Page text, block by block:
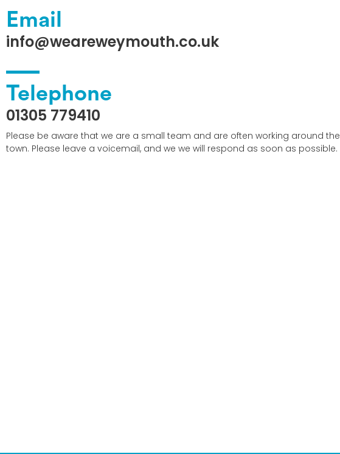
Email
info@weareweymouth.co.uk
Telephone
01305 779410
Please be aware that we are a small team and are often working around the
town. Please leave a voicemail, and we we will respond as soon as possible.